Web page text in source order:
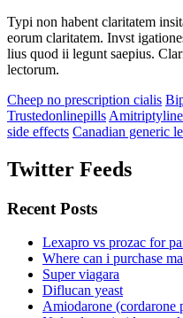
Typi non habent claritatem
eorum claritatem. Invst
lius quod ii legunt saepius.
lectorum.
Cheep no prescription cialis
Trustedonlinepills
side effects Canadian generic
Twitter Feeds
Recent Posts
Lexapro vs prozac for
Where can i purchase
Super viagara
Diflucan yeast
Amiodarone (cordarone